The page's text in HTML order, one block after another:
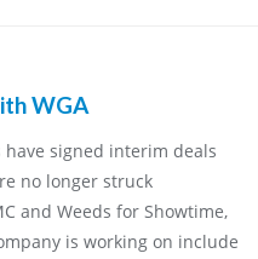
WGA
signed interim deals
no longer struck
and Weeds for Showtime,
is working on include